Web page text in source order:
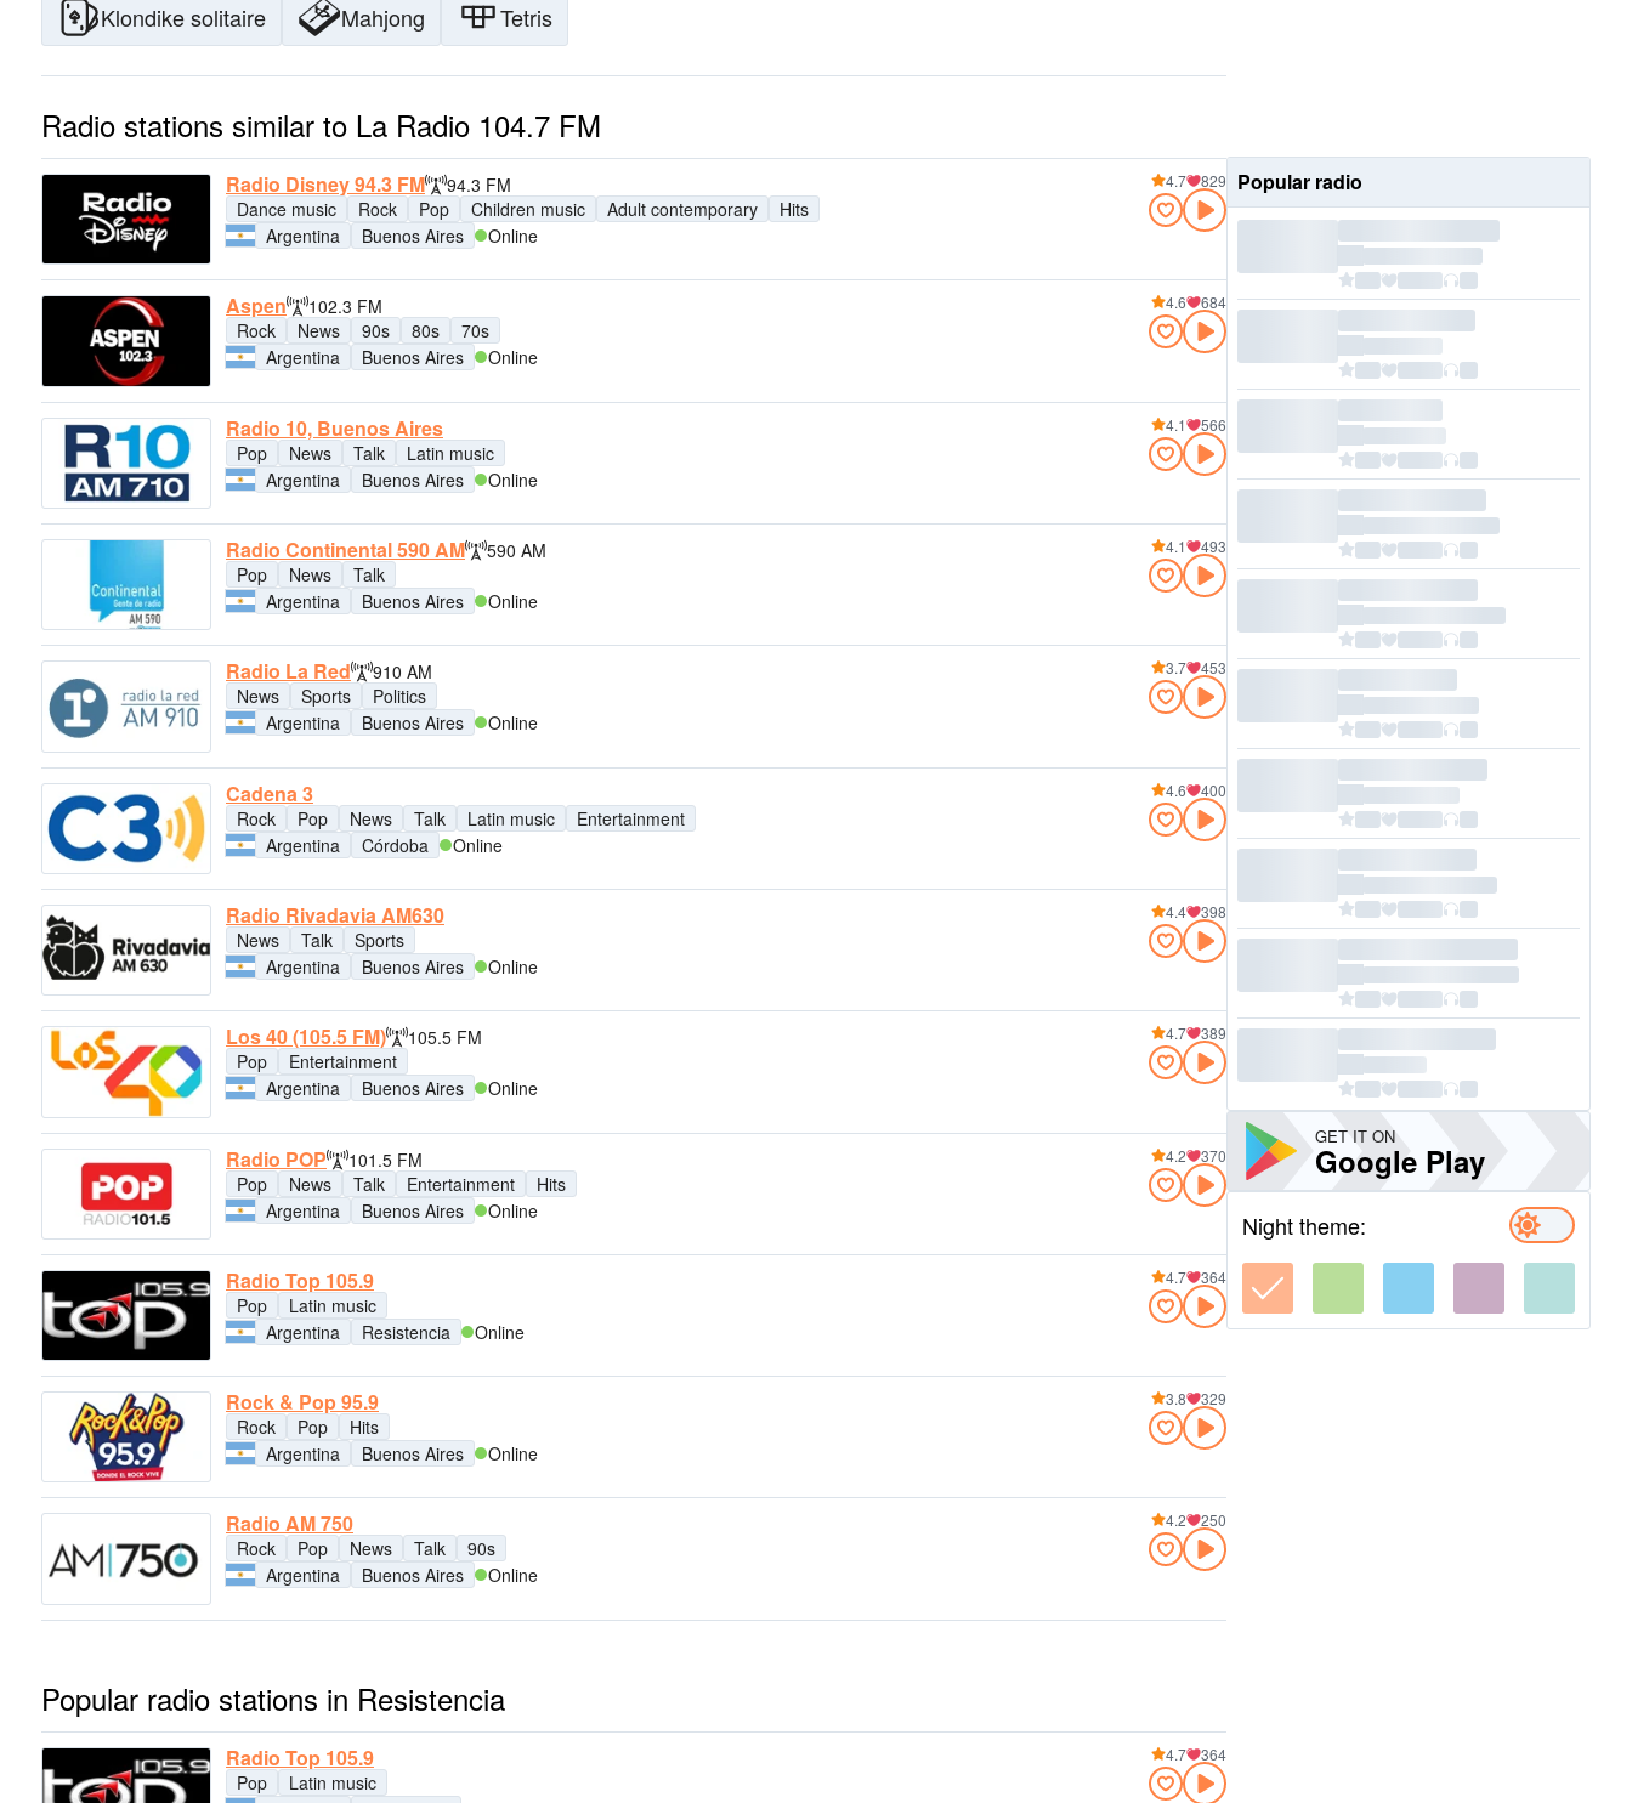
Klondike solitaire Mahjong Tetris
Radio stations similar to La Radio 104.7 FM
Radio Disney 94.3 FM
94.3 FM
Dance music
Rock Pop Children music Adult contemporary
Hits
Argentina
Buenos Aires Online
4.7 829
Aspen
102.3 FM
Rock
News 90s 80s
70s
Argentina
Buenos Aires Online
4.6 684
Radio 10, Buenos Aires
Pop News Talk
Latin music
Argentina
Buenos Aires Online
4.1 566
Radio Continental 590 AM
590 AM
Pop
News
Talk
Argentina
Buenos Aires Online
4.1 493
Radio La Red
910 AM
News
Sports
Politics
Argentina
Buenos Aires Online
3.7 453
Cadena 3
Rock Pop News Talk Latin music
Entertainment
Argentina
Córdoba Online
4.6 400
Radio Rivadavia AM630
News Talk
Sports
Argentina
Buenos Aires Online
4.4 398
Los 40 (105.5 FM)
105.5 FM
Pop
Entertainment
Argentina
Buenos Aires Online
4.7 389
Radio POP
101.5 FM
Pop
News Talk Entertainment
Hits
Argentina
Buenos Aires Online
4.2 370
Radio Top 105.9
Pop
Latin music
Argentina
Resistencia Online
4.7 364
Rock & Pop 95.9
Rock Pop
Hits
Argentina
Buenos Aires Online
3.8 329
Radio AM 750
Rock Pop News Talk
90s
Argentina
Buenos Aires Online
4.2 250
Popular radio stations in Resistencia
Radio Top 105.9
Pop
Latin music
4.7 364
Popular radio
GET IT ON
Google Play
Night theme: